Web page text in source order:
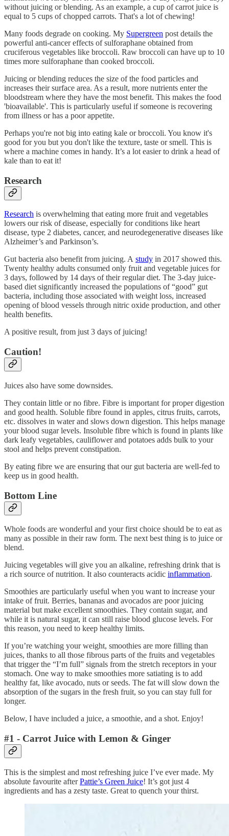
without juicing or blending. As an example, a cup of carrot juice is
equal to 5 cups of chopped carrots. That's a lot of chewing!
Many foods degrade on cooking. My Supergreen post details the
powerful anti-cancer effects of sulforaphane obtained from
cruciferous vegetables like broccoli. Raw broccoli can have up to 10
times more sulforaphane than cooked broccoli.
Juicing or blending reduces the size of the food particles and
increases their surface area. As a result, more nutrients enter the
bloodstream where they have the most benefit. This makes the food
'bioavailable'. This is particularly useful if someone is recovering
from illness or has a poor appetite.
Perhaps you're not big into eating kale or broccoli. You know it's
good for you but you don't like the texture, taste or smell. This is
where a machine comes in handy. It’s a lot easier to drink a head of
kale than to eat it!
Research
Research is overwhelming that eating more fruit and vegetables
lowers our risk of disease, especially for conditions like heart
disease, type 2 diabetes, cancer, and neurodegenerative diseases like
Alzheimer’s and Parkinson’s.
Gut bacteria also benefit from juicing. A study in 2017 showed this.
Twenty healthy adults consumed only fruit and vegetable juices for
3 days, followed by 14 days of their regular diet. The 3-day juice-
based diet significantly increased the populations of “good” gut
bacteria, including those associated with weight loss, increased
opening of blood vessels through nitric oxide production, and other
health benefits.
A positive result, from just 3 days of juicing!
Caution!
Juices also have some downsides.
They contain little or no fibre. Fibre is important for proper digestion
and good health. Soluble fibre found in apples, citrus fruits, carrots,
etc. dissolves in water and slows down digestion. This helps manage
your blood sugar levels. Insoluble fibre which is found in plants like
dark leafy vegetables, cauliflower and potatoes adds bulk to your
stool and helps prevent constipation.
By eating fibre we are ensuring that our gut bacteria are well-fed to
keep us in good health.
Bottom Line
Whole foods are wonderful and your first choice should be to eat as
many as possible in their raw form. The next best thing is to juice or
blend.
Juicing vegetables will give you an alkaline, refreshing drink that is
a rich source of nutrition. It also counteracts acidic inflammation.
Smoothies are particularly useful when you want to increase your
intake of fruit. Berries, bananas and avocados are poor juicing
material but make excellent smoothies. They contain sugar, and
while it is natural sugar, it can still raise blood glucose levels. For
this reason, you need to keep healthy limits.
If you’re watching your weight, smoothies are more filling than
juices, thanks to all those fibrous parts of the fruits and vegetables
that trigger the “I’m full” signals from the stretch receptors in your
stomach. One way to make smoothies more satiating is to add
healthy fat, like avocado, nuts or seeds. The fat will slow down the
absorption of the sugars in the fresh fruit, so you can stay full for
longer.
Below, I have included a juice, a smoothie, and a shot. Enjoy!
#1 - Carrot Juice with Lemon & Ginger
This is the simplest and most refreshing juice I’ve ever made. My
absolute favourite afterPattie’s Green Juice! It’s got just 4
ingredients and has a zesty taste. Great to quench your thirst.